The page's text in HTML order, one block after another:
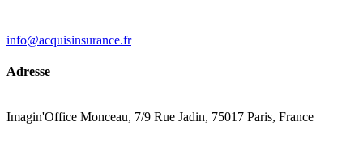
info@acquisinsurance.fr
Adresse
Imagin'Office Monceau, 7/9 Rue Jadin, 75017 Paris, France